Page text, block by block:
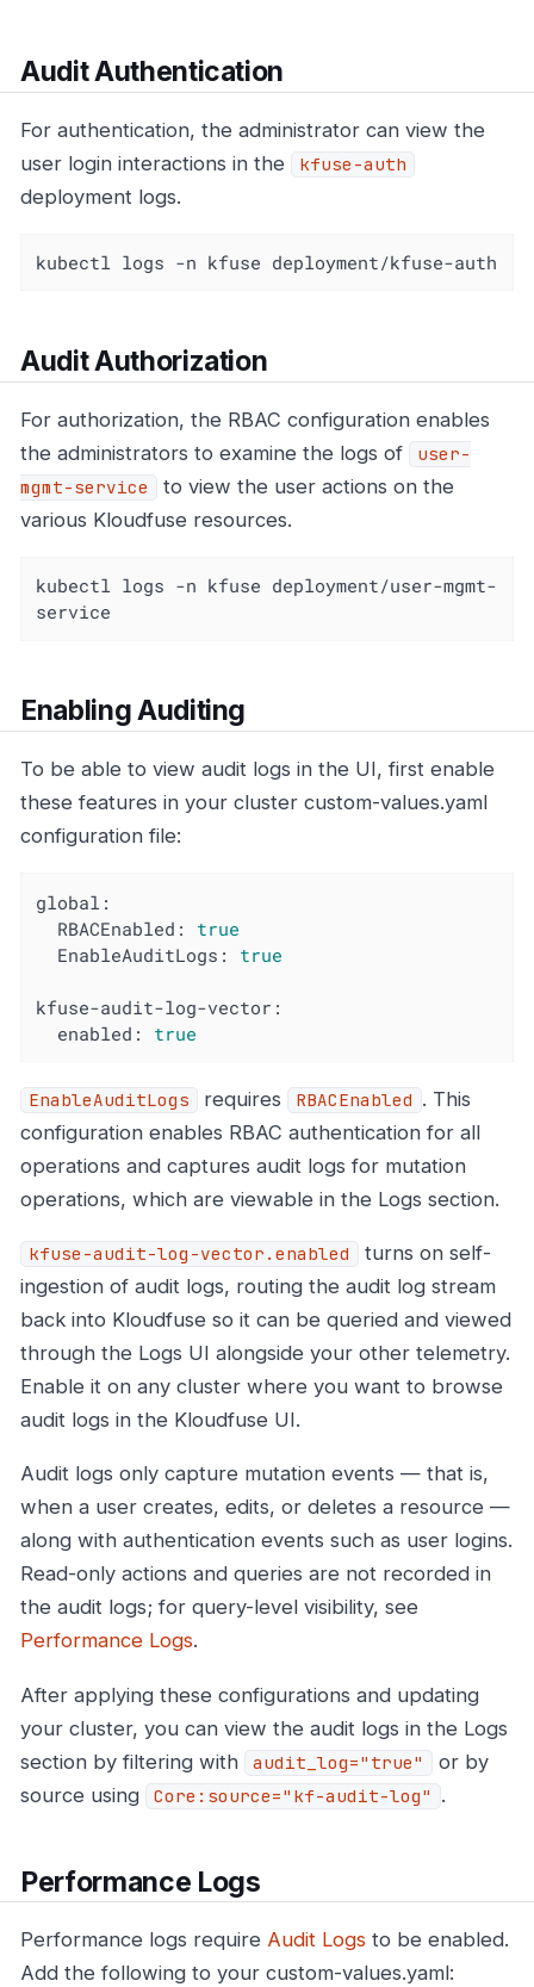
Audit Authentication
For authentication, the administrator can view the
user login interactions in the
kfuse-auth
deployment logs.
kubectl logs -n kfuse deployment/kfuse-auth
Audit Authorization
For authorization, the RBAC configuration enables
the administrators to examine the logs of
user-
mgmt-service
to view the user actions on the
various Kloudfuse resources.
kubectl logs -n kfuse deployment/user-mgmt-
service
Enabling Auditing
To be able to view audit logs in the UI, first enable
these features in your cluster custom-values.yaml
configuration file:
global:
RBACEnabled:
true
EnableAuditLogs:
true
kfuse-audit-log-vector:
enabled:
true
EnableAuditLogs requires RBACEnabled . This
configuration enables RBAC authentication for all
operations and captures audit logs for mutation
operations, which are viewable in the Logs section.
kfuse-audit-log-vector.enabled
turns on self-
ingestion of audit logs, routing the audit log stream
back into Kloudfuse so it can be queried and viewed
through the Logs UI alongside your other telemetry.
Enable it on any cluster where you want to browse
audit logs in the Kloudfuse UI.
Audit logs only capture mutation events — that is,
when a user creates, edits, or deletes a resource —
along with authentication events such as user logins.
Read-only actions and queries are not recorded in
the audit logs; for query-level visibility, see
Performance Logs.
After applying these configurations and updating
your cluster, you can view the audit logs in the Logs
section by filtering with
audit_log="true"
or by
source using
Core:source="kf-audit-log" .
Performance Logs
Performance logs require Audit Logs to be enabled.
Add the following to your custom-values.yaml: